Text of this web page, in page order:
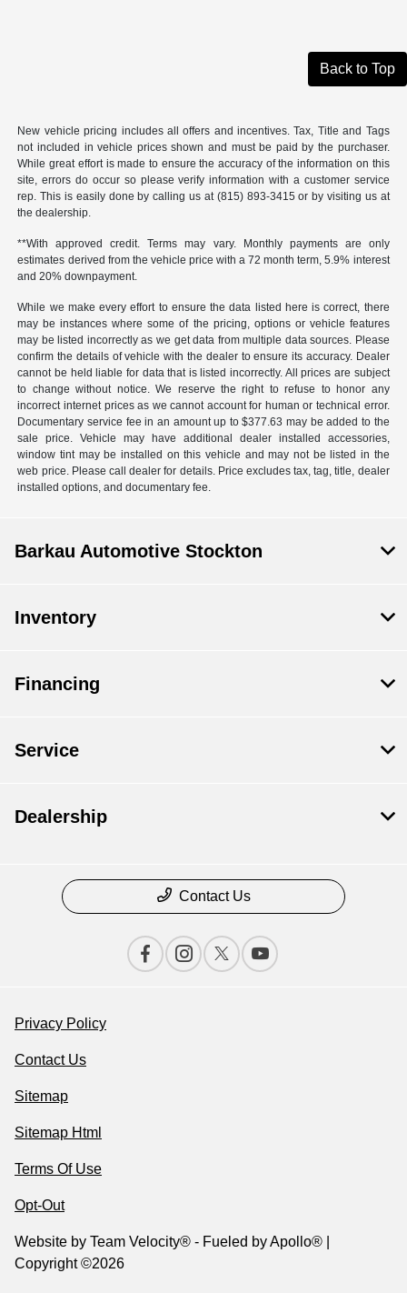
Back to Top
New vehicle pricing includes all offers and incentives. Tax, Title and Tags
not included in vehicle prices shown and must be paid by the purchaser.
While great effort is made to ensure the accuracy of the information on this
site, errors do occur so please verify information with a customer service
rep. This is easily done by calling us at (815) 893-3415 or by visiting us at
the dealership.
**With approved credit. Terms may vary. Monthly payments are only
estimates derived from the vehicle price with a 72 month term, 5.9% interest
and 20% downpayment.
While we make every effort to ensure the data listed here is correct, there
may be instances where some of the pricing, options or vehicle features
may be listed incorrectly as we get data from multiple data sources. Please
confirm the details of vehicle with the dealer to ensure its accuracy. Dealer
cannot be held liable for data that is listed incorrectly. All prices are subject
to change without notice. We reserve the right to refuse to honor any
incorrect internet prices as we cannot account for human or technical error.
Documentary service fee in an amount up to $377.63 may be added to the
sale price. Vehicle may have additional dealer installed accessories,
window tint may be installed on this vehicle and may not be listed in the
web price. Please call dealer for details. Price excludes tax, tag, title, dealer
installed options, and documentary fee.
Barkau Automotive Stockton
Inventory
Financing
Service
Dealership
Contact Us
Privacy Policy
Contact Us
Sitemap
Sitemap Html
Terms Of Use
Opt-Out
Website by Team Velocity® - Fueled by Apollo® |
Copyright ©2026